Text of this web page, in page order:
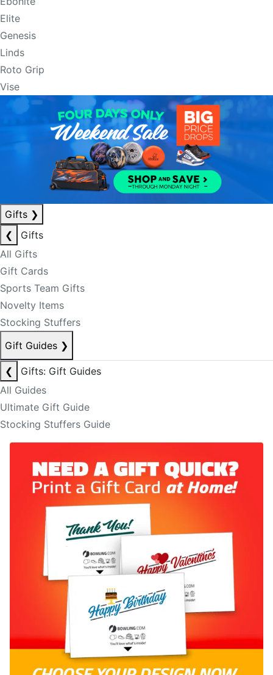
Elite
Genesis
Linds
Roto Grip
Vise
Gifts ❯
❮
Gifts
All Gifts
Gift Cards
Sports Team Gifts
Novelty Items
Stocking Stuffers
Gift Guides ❯
❮
Gifts: Gift Guides
All Guides
Ultimate Gift Guide
Stocking Stuffers Guide